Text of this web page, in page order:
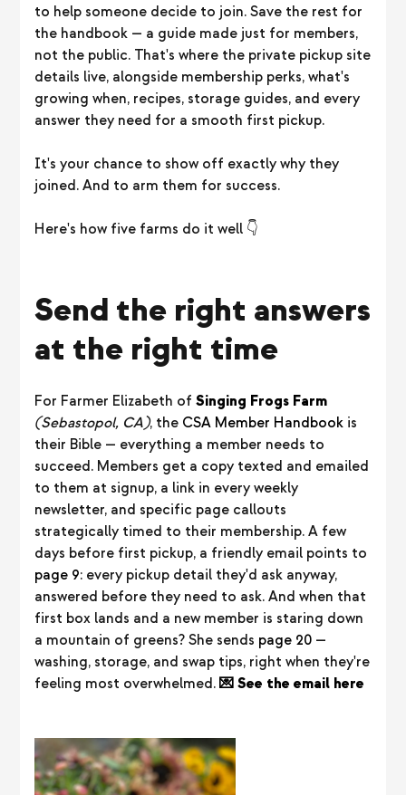
to help someone decide to join. Save the rest for
the handbook — a guide made just for members,
not the public. That's where the private pickup site
details live, alongside membership perks, what's
growing when, recipes, storage guides, and every
answer they need for a smooth first pickup.
It's your chance to show off exactly why they
joined. And to arm them for success.
Here's how five farms do it well 👇
Send the right answers
at the right time
For Farmer Elizabeth ofSinging Frogs Farm
(Sebastopol, CA), the CSA Member Handbook is
their Bible — everything a member needs to
succeed. Members get a copy texted and emailed
to them at signup, a link in every weekly
newsletter, and specific page callouts
strategically timed to their membership. A few
days before first pickup, a friendly email points to
page 9: every pickup detail they'd ask anyway,
answered before they need to ask. And when that
first box lands and a new member is staring down
a mountain of greens? She sends page 20 —
washing, storage, and swap tips, right when they're
feeling most overwhelmed.💌 See the email here